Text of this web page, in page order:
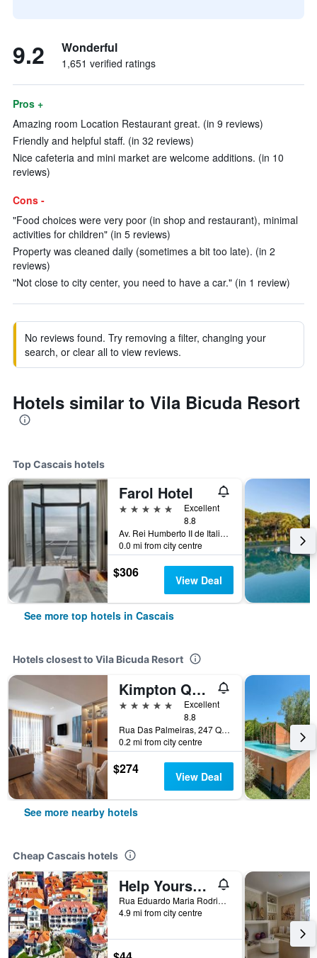
9.2 Wonderful
1,651 verified ratings
Pros +
Amazing room Location Restaurant great. (in 9 reviews)
Friendly and helpful staff. (in 32 reviews)
Nice cafeteria and mini market are welcome additions. (in 10
reviews)
Cons -
"Food choices were very poor (in shop and restaurant), minimal
activities for children" (in 5 reviews)
Property was cleaned daily (sometimes a bit too late). (in 2
reviews)
"Not close to city center, you need to have a car." (in 1 review)
No reviews found. Try removing a filter, changing your
search, or clear all to view reviews.
Hotels similar to Vila Bicuda Resort
Top Cascais hotels
Farol Hotel
5 stars
Excellent
8.8
Av. Rei Humberto II de Italia 7, Cascais, Lisbon District, Portugal
0.0 mi from city centre
$306 View Deal
See more top hotels in Cascais
Hotels closest to Vila Bicuda Resort
Kimpton Quinta Da Marinha Cascais by IHG
5 stars
Excellent
8.8
Rua Das Palmeiras, 247 Quinta DA Marinha, -, Cascais, Lisbon District, Portugal
0.2 mi from city centre
$274 View Deal
See more nearby hotels
Cheap Cascais hotels
Help Yourself Hostels - Carcavelos Coast
Rua Eduardo Maria Rodrigues, 324, Cascais, Lisbon District, Portugal
4.9 mi from city centre